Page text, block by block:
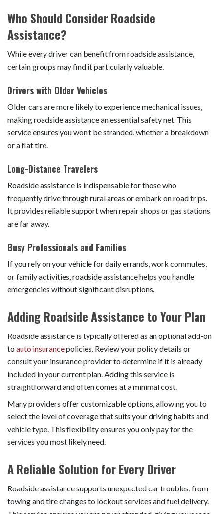
Who Should Consider Roadside
Assistance?
While every driver can benefit from roadside assistance,
certain groups may find it particularly valuable.
Drivers with Older Vehicles
Older cars are more likely to experience mechanical issues,
making roadside assistance an essential safety net. This
service ensures you won’t be stranded, whether a breakdown
or a flat tire.
Long-Distance Travelers
Roadside assistance is indispensable for those who
frequently drive through rural areas or embark on road trips.
It provides reliable support when repair shops or gas stations
are far away.
Busy Professionals and Families
If you rely on your vehicle for daily errands, work commutes,
or family activities, roadside assistance helps you handle
emergencies without significant disruptions.
Adding Roadside Assistance to Your Plan
Roadside assistance is typically offered as an optional add-on
to auto insurancepolicies. Review your policy details or
consult your insurance provider to determine if it is already
included in your current plan. Adding this service is
straightforward and often comes at a minimal cost.
Many providers offer customizable options, allowing you to
select the level of coverage that suits your driving habits and
vehicle type. This flexibility ensures you only pay for the
services you most likely need.
A Reliable Solution for Every Driver
Roadside assistance supports unexpected car troubles, from
towing and tire changes to lockout services and fuel delivery.